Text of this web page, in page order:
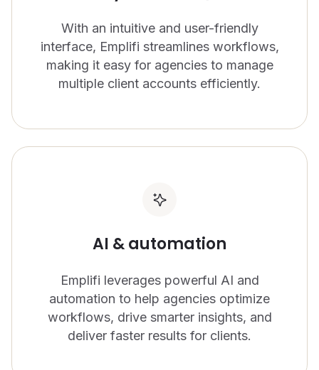
With an intuitive and user-friendly
interface, Emplifi streamlines workflows,
making it easy for agencies to manage
multiple client accounts efficiently.
AI & automation
Emplifi leverages powerful AI and
automation to help agencies optimize
workflows, drive smarter insights, and
deliver faster results for clients.